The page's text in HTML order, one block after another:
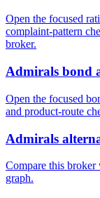
Open the focused
complaint-pattern
broker.
Admirals bond
Open the focused
and product-route
Admirals
Compare this broker
graph.